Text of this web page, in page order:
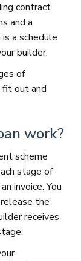
contract
and a
a schedule
builder.
of
fit out and
work?
scheme
stage of
invoice. You
the
receives